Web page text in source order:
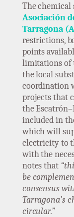
The chemical
Asociación
Tarragona
restrictions,
points
limitations of
the local
coordination
projects that
the
included in
which will
electricity to
with the
notes that
be
consensus
Tarragona’s
circular.”